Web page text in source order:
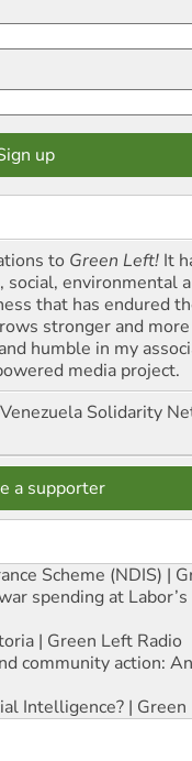
to Green Left! It
social, environmental
that has endured
stronger and
humble in my
media project.
Solidarity
a supporter
Scheme (NDIS) |
spending at
| Green Left Radio
community action:
Intelligence? | Green